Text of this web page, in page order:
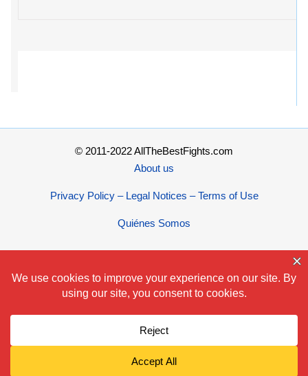
© 2011-2022 AllTheBestFights.com
About us
Privacy Policy – Legal Notices – Terms of Use
Quiénes Somos